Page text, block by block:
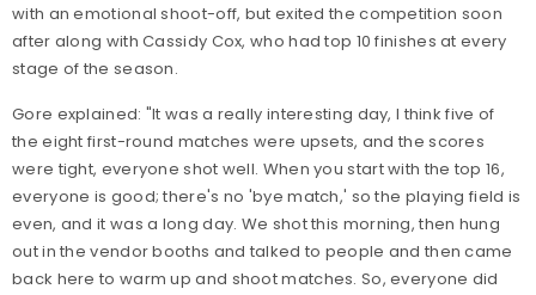
with an emotional shoot-off, but exited the competition soon
after along with Cassidy Cox, who had top 10 finishes at every
stage of the season.
Gore explained: "It was a really interesting day, I think five of
the eight first-round matches were upsets, and the scores
were tight, everyone shot well. When you start with the top 16,
everyone is good; there's no 'bye match,' so the playing field is
even, and it was a long day. We shot this morning, then hung
out in the vendor booths and talked to people and then came
back here to warm up and shoot matches. So, everyone did